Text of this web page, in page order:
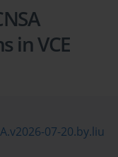
in VCE
07-20.by.liu